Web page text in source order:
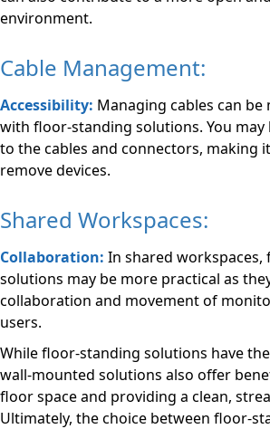
environment.
Cable Management:
Accessibility: Managing cables can be
with floor-standing solutions. You may
to the cables and connectors, making
remove devices.
Shared Workspaces:
Collaboration: In shared
solutions may be more practical as
collaboration and movement of
users.
While floor-standing solutions have
wall-mounted solutions also offer
floor space and providing a clean,
Ultimately, the choice between floor-